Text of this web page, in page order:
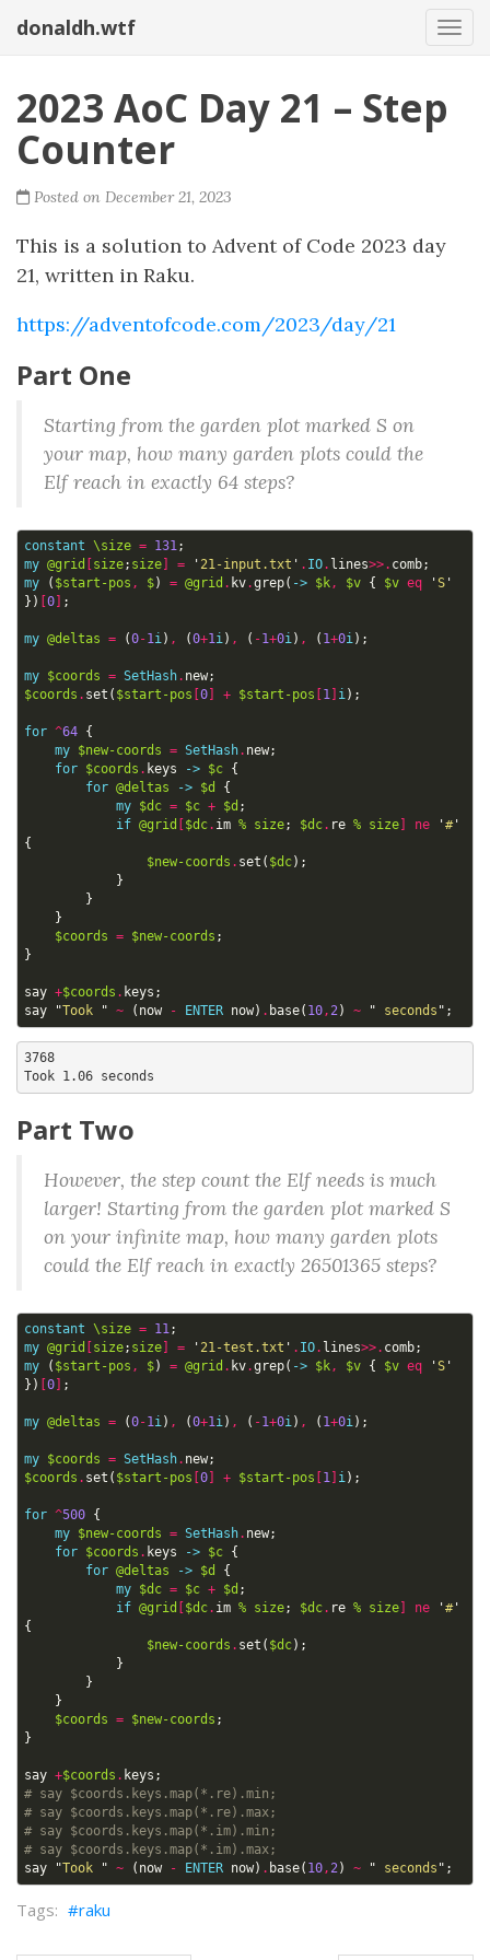
donaldh.wtf
2023 AoC Day 21 – Step
Counter
Posted on December 21, 2023
This is a solution to Advent of Code 2023 day
21, written in Raku.
https://adventofcode.com/2023/day/21
Part One
Starting from the garden plot marked S on
your map, how many garden plots could the
Elf reach in exactly 64 steps?
constant \size = 131;
my @grid size; size = ' 21-input.txt ' . IO. lines>>. comb;
my
( $start-pos , $) = @grid . kv.grep( -> $k, $v { $v eq ' S '
})
0 ;
my @deltas = (0-1i) , (0+1i) , ( -1+0i) , ( 1+0i);
my $coords = SetHash. new;
$coords . set ( $start-pos 0 + $start-pos 1 i);
for ^64 {
my $new-coords = SetHash. new;
for $coords . keys -> $c {
for @deltas -> $d
{
my $dc = $c + $d ;
if @grid $dc. im % size; $dc. re % size ne ' #'
{
$new-coords . set ( $dc);
}
}
}
$coords = $new-coords ;
}
say +$coords . keys ;
say
"Took " ~ ( now - ENTER now) . base( 10,2) ~ " seconds ";
3768
Part Two
However, the step count the Elf needs is much
larger! Starting from the garden plot marked S
on your infinite map, how many garden plots
could the Elf reach in exactly 26501365 steps?
constant \size = 11;
my @grid size; size = ' 21-test.txt ' . IO. lines>>. comb;
my
( $start-pos , $) = @grid . kv.grep( -> $k, $v { $v eq ' S '
})
0 ;
my @deltas = (0-1i) , (0+1i) , ( -1+0i) , ( 1+0i);
my $coords = SetHash. new;
$coords . set ( $start-pos 0 + $start-pos 1 i);
for ^500 {
my $new-coords = SetHash. new;
for $coords . keys -> $c {
for @deltas -> $d
{
my $dc = $c + $d ;
if @grid $dc. im % size; $dc. re % size ne ' #'
{
$new-coords . set ( $dc);
}
}
}
$coords = $new-coords ;
}
say +$coords . keys ;
# say $coords.keys.map(*.re).min;
# say $coords.keys.map(*.re).max;
# say $coords.keys.map(*.im).min;
# say $coords.keys.map(*.im).max;
say
"Took " ~ ( now - ENTER now) . base( 10,2) ~ " seconds ";
raku